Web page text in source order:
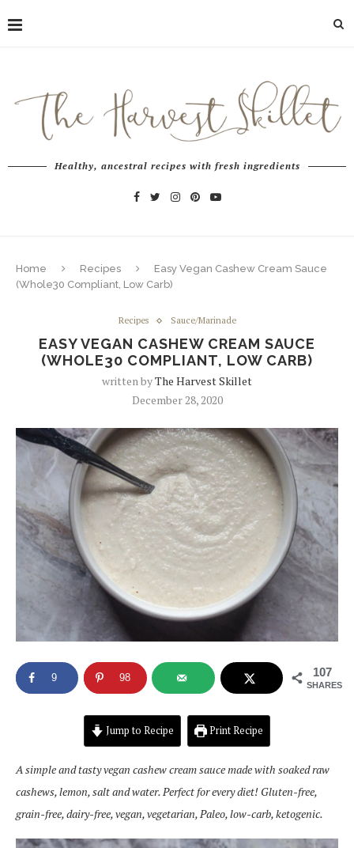
Healthy, ancestral recipes with fresh ingredients
Home Recipes
Easy Vegan Cashew Cream Sauce
(Whole30 Compliant, Low Carb)
Recipes Sauce/Marinade
EASY VEGAN CASHEW CREAM SAUCE
(WHOLE30 COMPLIANT, LOW CARB)
written byThe Harvest Skillet
December 28, 2020
107
SHARES
9 98
Jump to Recipe Print Recipe
A simple and tasty vegan cashew cream sauce made with soaked raw
cashews, lemon, salt and water. Perfect for every diet! Gluten-free,
grain-free, dairy-free, vegan, vegetarian, Paleo, low-carb, ketogenic.